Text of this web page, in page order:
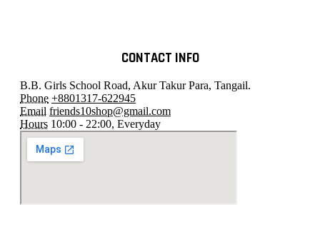
CONTACT INFO
B.B. Girls School Road, Akur Takur Para, Tangail.
Phone +8801317-622945
Email friends10shop@gmail.com
Hours 10:00 - 22:00, Everyday